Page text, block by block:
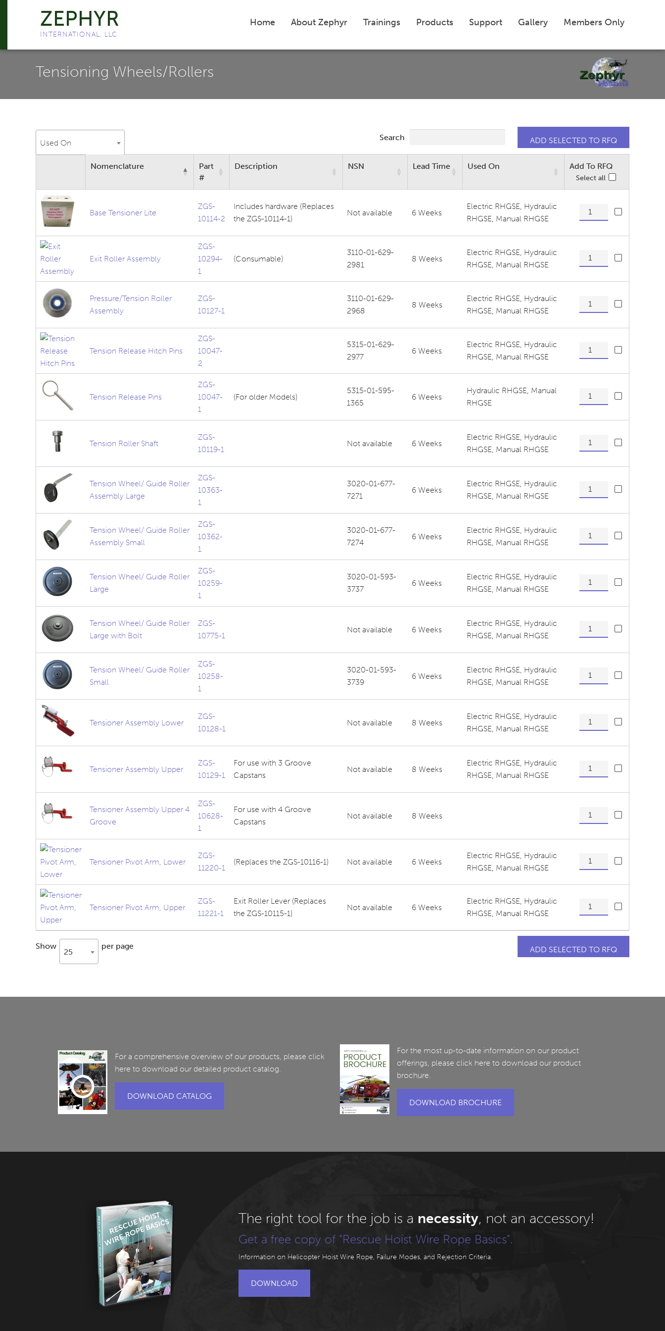
ZEPHYR
INTERNATIONAL, LLC
Home About Zephyr Trainings Products Support Gallery Members Only
Tensioning Wheels/Rollers
Used On
Search
Nomenclature
Part
#
Description NSN Lead Time Used On Add To RFQ
Select all
Base Tensioner Lite
ZGS-
10114-2
Includes hardware (Replaces
the ZGS-10114-1)
Not available 6 Weeks
Electric RHGSE, Hydraulic
RHGSE, Manual RHGSE
Base Tensioner Lite
Exit Roller Assembly
ZGS-
10294-
1
(Consumable)
3110-01-629-
2981
8 Weeks
Electric RHGSE, Hydraulic
RHGSE, Manual RHGSE
Exit Roller Assembly
Pressure/Tension Roller
Assembly
ZGS-
10127-1
3110-01-629-
2968
8 Weeks
Electric RHGSE, Hydraulic
RHGSE, Manual RHGSE
Pressure/Tension Roller
Tension Release Hitch Pins
ZGS-
10047-
2
5315-01-629-
2977
6 Weeks
Electric RHGSE, Hydraulic
RHGSE, Manual RHGSE
Tension Release Hitch
Tension Release Pins
ZGS-
10047-
1
(For older Models)
5315-01-595-
1365
6 Weeks
Hydraulic RHGSE, Manual
RHGSE
Tension Release Pins
Tension Roller Shaft
ZGS-
10119-1
Not available 6 Weeks
Electric RHGSE, Hydraulic
RHGSE, Manual RHGSE
Tension Roller Shaft
Tension Wheel/ Guide Roller
Assembly Large
ZGS-
10363-
1
3020-01-677-
7271
6 Weeks
Electric RHGSE, Hydraulic
RHGSE, Manual RHGSE
Tension Wheel/ Guide
Tension Wheel/ Guide Roller
Assembly Small
ZGS-
10362-
1
3020-01-677-
7274
6 Weeks
Electric RHGSE, Hydraulic
RHGSE, Manual RHGSE
Tension Wheel/ Guide
Tension Wheel/ Guide Roller
Large
ZGS-
10259-
1
3020-01-593-
3737
6 Weeks
Electric RHGSE, Hydraulic
RHGSE, Manual RHGSE
Tension Wheel/ Guide
Tension Wheel/ Guide Roller
Large with Bolt
ZGS-
10775-1
Not available 6 Weeks
Electric RHGSE, Hydraulic
RHGSE, Manual RHGSE
Tension Wheel/ Guide
Tension Wheel/ Guide Roller
Small
ZGS-
10258-
1
3020-01-593-
3739
6 Weeks
Electric RHGSE, Hydraulic
RHGSE, Manual RHGSE
Tension Wheel/ Guide
Tensioner Assembly Lower
ZGS-
10128-1
Not available 8 Weeks
Electric RHGSE, Hydraulic
RHGSE, Manual RHGSE
Tensioner Assembly
Tensioner Assembly Upper
ZGS-
10129-1
For use with 3 Groove
Capstans
Not available 8 Weeks
Electric RHGSE, Hydraulic
RHGSE, Manual RHGSE
Tensioner Assembly
Tensioner Assembly Upper 4
Groove
ZGS-
10628-
1
For use with 4 Groove
Capstans
Not available 8 Weeks Tensioner Assembly
Tensioner Pivot Arm, Lower
ZGS-
11220-1
(Replaces the ZGS-10116-1) Not available 6 Weeks
Electric RHGSE, Hydraulic
RHGSE, Manual RHGSE
Tensioner Pivot Arm,
Tensioner Pivot Arm, Upper
ZGS-
11221-1
Exit Roller Lever (Replaces
the ZGS-10115-1)
Not available 6 Weeks
Electric RHGSE, Hydraulic
RHGSE, Manual RHGSE
Tensioner Pivot Arm,
Show
25
per page
For a comprehensive overview of our products, please click
here to download our detailed product catalog.
DOWNLOAD CATALOG
For the most up-to-date information on our product
offerings, please click here to download our product
brochure.
DOWNLOAD BROCHURE
The right tool for the job is a necessity, not an accessory!
Get a free copy of "Rescue Hoist Wire Rope Basics".
Information on Helicopter Hoist Wire Rope, Failure Modes, and Rejection Criteria.
DOWNLOAD